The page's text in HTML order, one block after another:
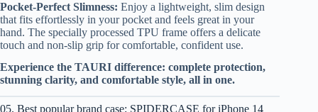
Pocket-Perfect Slimness: Enjoy a lightweight, slim design
that fits effortlessly in your pocket and feels great in your
hand. The specially processed TPU frame offers a delicate
touch and non-slip grip for comfortable, confident use.
Experience the TAURI difference: complete protection,
stunning clarity, and comfortable style, all in one.
05. Best popular brand case: SPIDERCASE for iPhone 14